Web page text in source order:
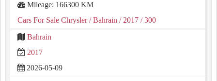
Mileage: 166300 KM
Cars For Sale Chrysler/ Bahrain / 2017 / 300
Bahrain
2017
2026-05-09